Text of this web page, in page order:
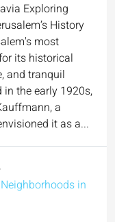
Exploring
History
most
its historical
and tranquil
the early 1920s,
a
it as a...
Neighborhoods in